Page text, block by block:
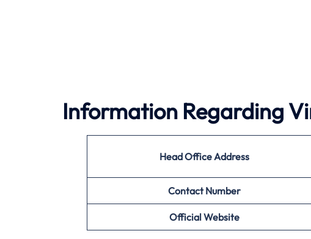
Information Regarding
Head Office Address
Contact Number
Official Website